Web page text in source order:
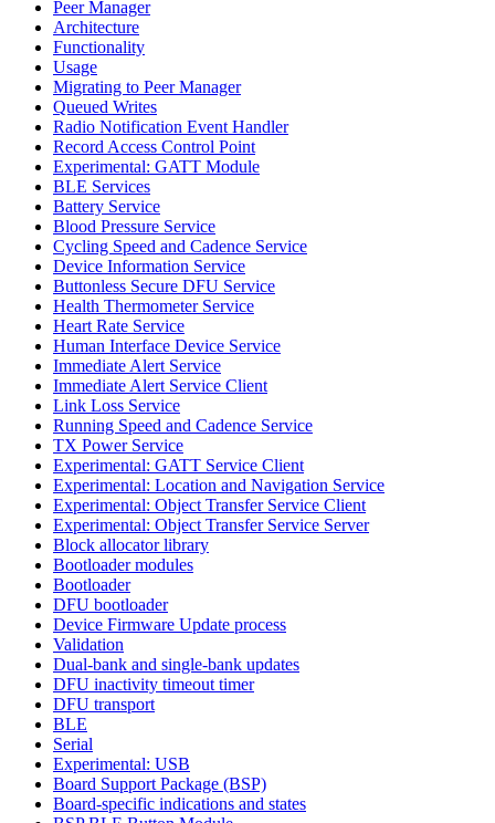
Peer Manager
Architecture
Functionality
Usage
Migrating to Peer Manager
Queued Writes
Radio Notification Event Handler
Record Access Control Point
Experimental: GATT Module
BLE Services
Battery Service
Blood Pressure Service
Cycling Speed and Cadence Service
Device Information Service
Buttonless Secure DFU Service
Health Thermometer Service
Heart Rate Service
Human Interface Device Service
Immediate Alert Service
Immediate Alert Service Client
Link Loss Service
Running Speed and Cadence Service
TX Power Service
Experimental: GATT Service Client
Experimental: Location and Navigation Service
Experimental: Object Transfer Service Client
Experimental: Object Transfer Service Server
Block allocator library
Bootloader modules
Bootloader
DFU bootloader
Device Firmware Update process
Validation
Dual-bank and single-bank updates
DFU inactivity timeout timer
DFU transport
BLE
Serial
Experimental: USB
Board Support Package (BSP)
Board-specific indications and states